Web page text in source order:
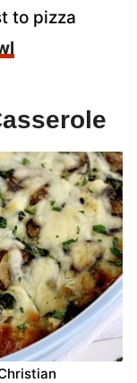
to pizza